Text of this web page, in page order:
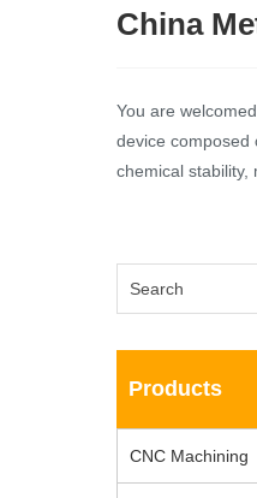
China
You are
device composed
chemical stability,
Products
CNC Machining